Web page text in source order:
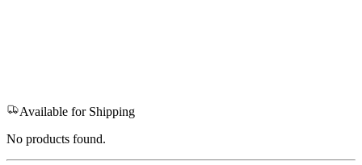
Available for Shipping
No products found.